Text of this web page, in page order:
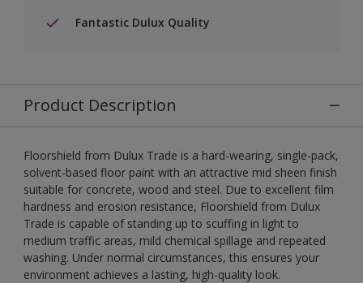
Fantastic Dulux Quality
Product Description
Floorshield from Dulux Trade is a hard-wearing, single-pack,
solvent-based floor paint with an attractive mid sheen finish
suitable for concrete, wood and steel. Due to excellent film
hardness and erosion resistance, Floorshield from Dulux
Trade is capable of standing up to scuffing in light to
medium traffic areas, mild chemical spillage and repeated
washing. Under normal circumstances, this ensures your
environment achieves a lasting, high-quality look.